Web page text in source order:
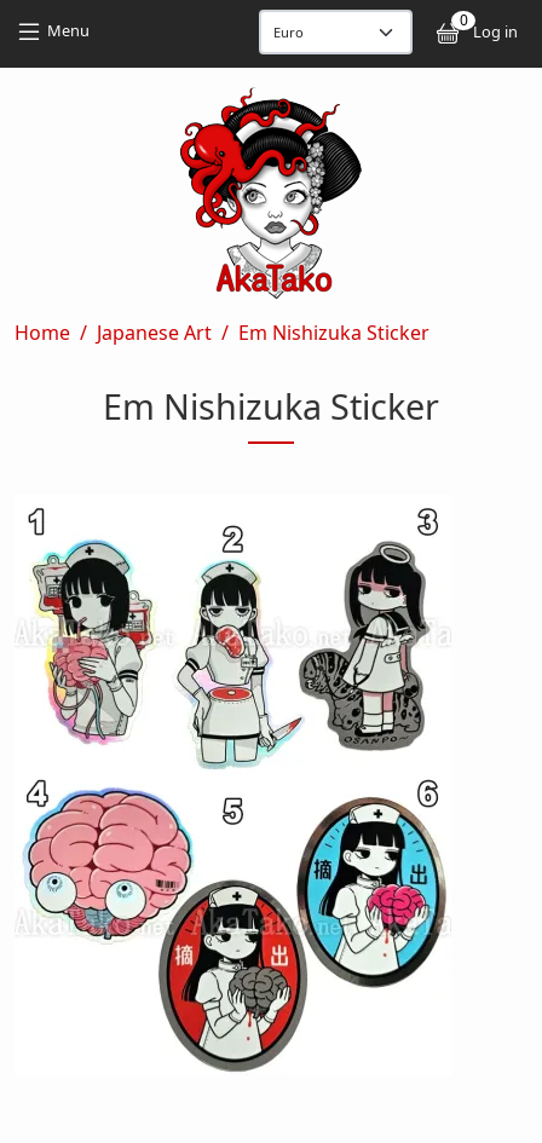
Menu 0
Log in
Breadcrumb
Home Japanese Art Em Nishizuka Sticker
Em Nishizuka Sticker